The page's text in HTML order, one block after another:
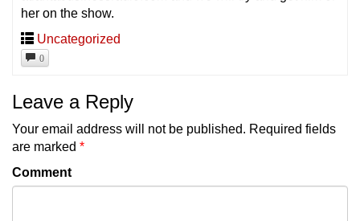
her on the show.
Uncategorized
0
Leave a Reply
Your email address will not be published. Required fields
are marked *
Comment